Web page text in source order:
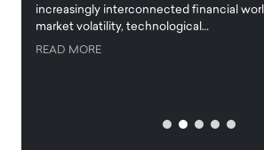
increasingly interconnected financial
market volatility, technological…
READ MORE